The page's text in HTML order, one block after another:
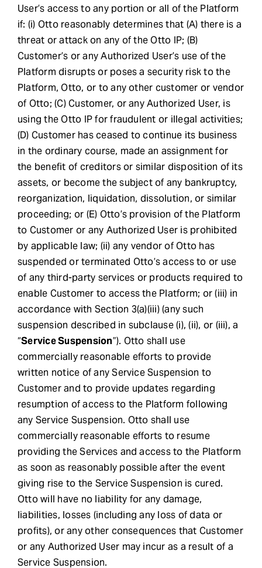
User’s access to any portion or all of the Platform
if: (i) Otto reasonably determines that (A) there is a
threat or attack on any of the Otto IP; (B)
Customer’s or any Authorized User’s use of the
Platform disrupts or poses a security risk to the
Platform, Otto, or to any other customer or vendor
of Otto; (C) Customer, or any Authorized User, is
using the Otto IP for fraudulent or illegal activities;
(D) Customer has ceased to continue its business
in the ordinary course, made an assignment for
the benefit of creditors or similar disposition of its
assets, or become the subject of any bankruptcy,
reorganization, liquidation, dissolution, or similar
proceeding; or (E) Otto’s provision of the Platform
to Customer or any Authorized User is prohibited
by applicable law; (ii) any vendor of Otto has
suspended or terminated Otto’s access to or use
of any third-party services or products required to
enable Customer to access the Platform; or (iii) in
accordance with Section 3(a)(iii) (any such
suspension described in subclause (i), (ii), or (iii), a
“Service Suspension”). Otto shall use
commercially reasonable efforts to provide
written notice of any Service Suspension to
Customer and to provide updates regarding
resumption of access to the Platform following
any Service Suspension. Otto shall use
commercially reasonable efforts to resume
providing the Services and access to the Platform
as soon as reasonably possible after the event
giving rise to the Service Suspension is cured.
Otto will have no liability for any damage,
liabilities, losses (including any loss of data or
profits), or any other consequences that Customer
or any Authorized User may incur as a result of a
Service Suspension.